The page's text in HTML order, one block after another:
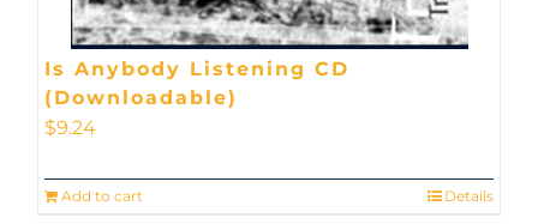
Is Anybody Listening CD
(Downloadable)
$9.24
Add to cart Details